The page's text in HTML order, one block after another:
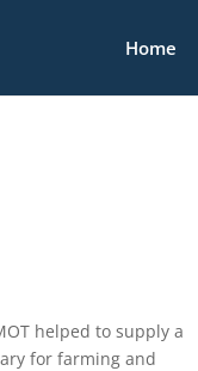
Home
helped to supply a
for farming and